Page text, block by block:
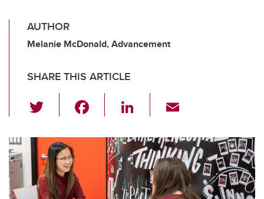
AUTHOR
Melanie McDonald, Advancement
SHARE THIS ARTICLE
wi
tt
er
c
Li
k
e
dI
ail